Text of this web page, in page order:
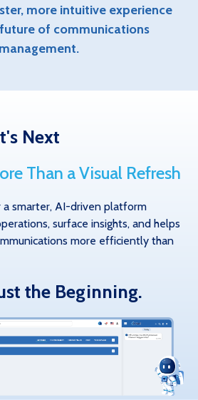
more intuitive experience
of communications
management.
Next
Than a Visual Refresh
smarter, AI-driven platform
surface insights, and helps
more efficiently than
the Beginning.